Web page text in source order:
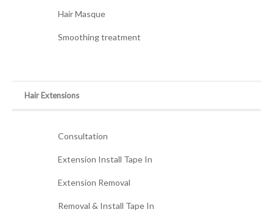
Hair Masque
Smoothing treatment
Hair Extensions
Consultation
Extension Install Tape In
Extension Removal
Removal & Install Tape In